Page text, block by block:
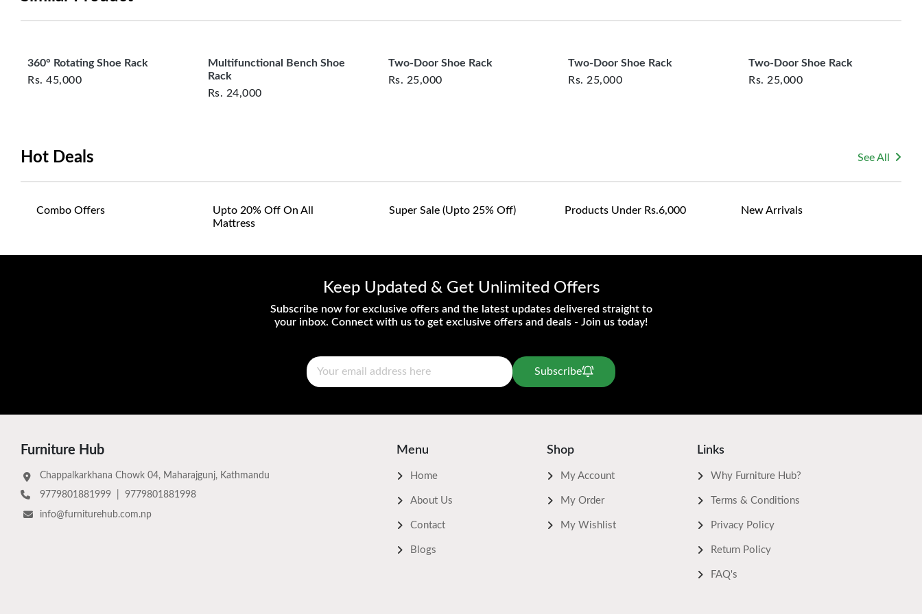
customers are responsible for returning costs unless a product arrives damaged
360° Rotating Shoe Rack
Rs. 45,000
Multifunctional Bench Shoe
Rack
Rs. 24,000
Two-Door Shoe Rack
Rs. 25,000
Two-Door Shoe Rack
Rs. 25,000
Two-Door Shoe Rack
Rs. 25,000
Hot Deals See All
Combo Offers
Upto 20% Off On All
Mattress
Super Sale (upto 25% Off) Products Under Rs.6,000 New Arrivals
Keep Updated & Get Unlimited Offers
Subscribe now for exclusive offers and the latest updates delivered straight to
your inbox. Connect with us to get exclusive offers and deals - Join us today!
Subscribe
Furniture Hub
Chappalkarkhana Chowk 04, Maharajgunj, Kathmandu
9779801881999
9779801881998
info@furniturehub.com.np
Menu
Home
About Us
Contact
Blogs
Shop
My Account
My Order
My Wishlist
Links
Why Furniture Hub?
Terms & Conditions
Privacy Policy
Return Policy
FAQ's